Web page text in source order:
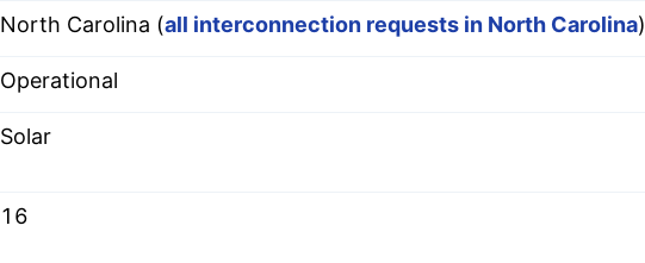
North Carolina (all interconnection requests in North Carolina)
Operational
Solar
16